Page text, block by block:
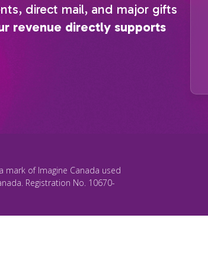
direct mail, and major gifts
revenue directly supports
mark of Imagine Canada used
Registration No. 10670-